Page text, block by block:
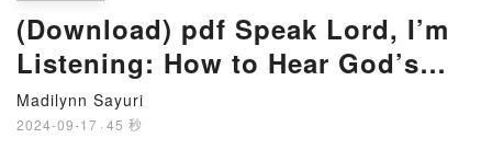
(Download) pdf Speak Lord, I’m
Listening: How to Hear God’s
Voice Above the Noise eBook By
Larry Kreider
Madilynn Sayuri
2024-09-17 · 45 秒